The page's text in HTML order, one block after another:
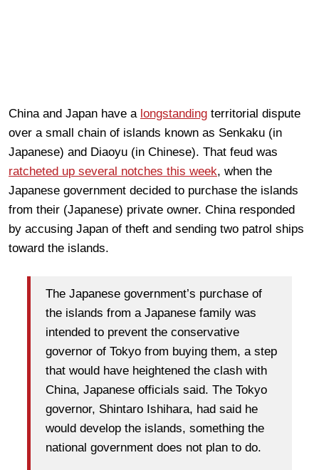
China and Japan have a longstanding territorial dispute
over a small chain of islands known as Senkaku (in
Japanese) and Diaoyu (in Chinese). That feud was
ratcheted up several notches this week, when the
Japanese government decided to purchase the islands
from their (Japanese) private owner. China responded
by accusing Japan of theft and sending two patrol ships
toward the islands.
The Japanese government’s purchase of
the islands from a Japanese family was
intended to prevent the conservative
governor of Tokyo from buying them, a step
that would have heightened the clash with
China, Japanese officials said. The Tokyo
governor, Shintaro Ishihara, had said he
would develop the islands, something the
national government does not plan to do.